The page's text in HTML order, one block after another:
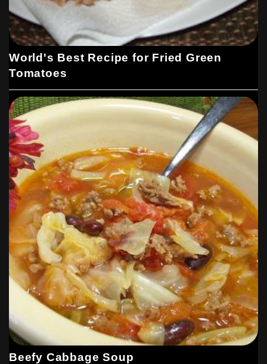
World's Best Recipe for Fried Green
Tomatoes
Beefy Cabbage Soup